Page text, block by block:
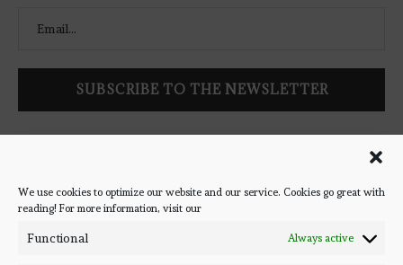
We use cookies to optimize our website and our service. Cookies go great with
reading! For more information, visit our
Functional Always active
latest book reviews, giveaways, and blog posts! We won't spam
you, we promise!